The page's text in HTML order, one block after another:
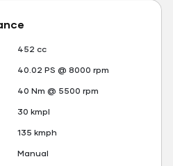
452 cc
40.02 PS @ 8000 rpm
40 Nm @ 5500 rpm
30 kmpl
135 kmph
Manual